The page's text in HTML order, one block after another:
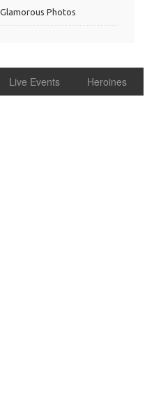
Photos
Live Events Heroines